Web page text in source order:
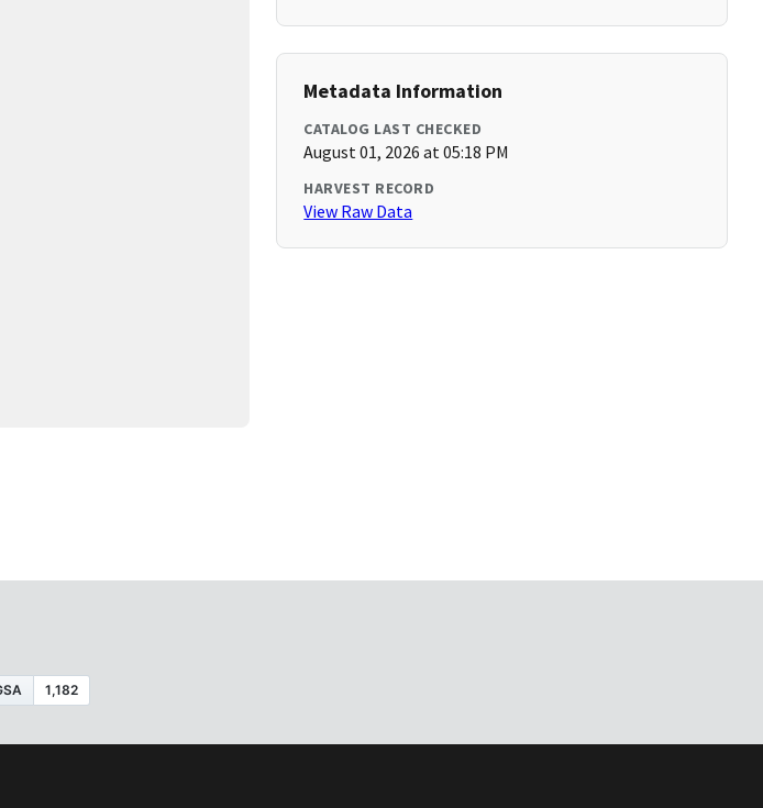
Metadata Information
CATALOG LAST CHECKED
August 01, 2026 at 05:18 PM
HARVEST RECORD
View Raw Data